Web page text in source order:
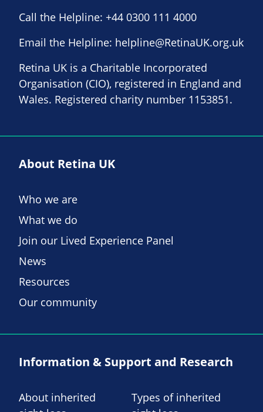
Call the Helpline: +44 0300 111 4000
Email the Helpline: helpline@RetinaUK.org.uk
Retina UK is a Charitable Incorporated
Organisation (CIO), registered in England and
Wales. Registered charity number 1153851.
About Retina UK
Who we are
What we do
Join our Lived Experience Panel
News
Resources
Our community
Information & Support and Research
About inherited
Types of inherited